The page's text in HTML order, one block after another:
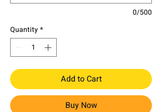
0/500
Quantity*
Add to Cart
Buy Now